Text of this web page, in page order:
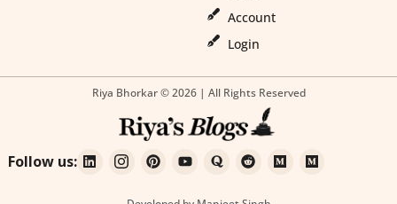
Account
Login
Riya Bhorkar © 2026 | All Rights Reserved
Follow us: